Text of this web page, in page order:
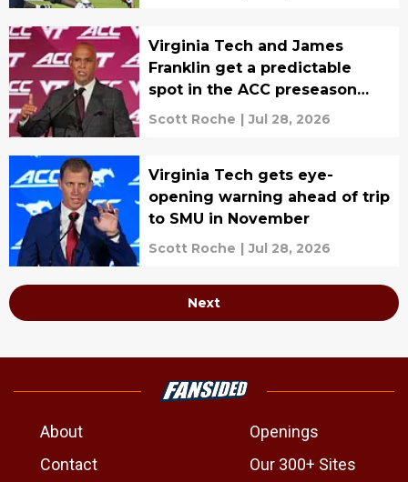
Virginia Tech and James
Franklin get a predictable
spot in the ACC preseason
poll
Scott Roche | Jul 28, 2026
Virginia Tech gets eye-
opening warning ahead of trip
to SMU in November
Scott Roche | Jul 28, 2026
Next
About
Openings
Contact
Our 300+ Sites